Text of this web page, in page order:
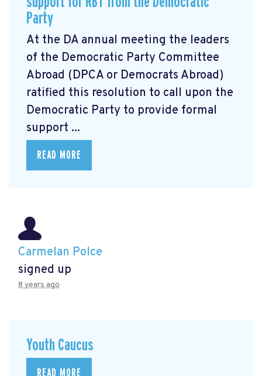
Party
At the DA annual meeting the leaders
of the Democratic Party Committee
Abroad (DPCA or Democrats Abroad)
ratified this resolution to call upon the
Democratic Party to provide formal
support ...
READ MORE
Carmelan Polce
signed up
8 years ago
Youth Caucus
READ MORE